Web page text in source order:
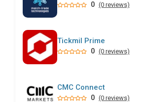
0 (0 reviews)
Tickmil Prime
0 (0 reviews)
CMC Connect
0 (0 reviews)